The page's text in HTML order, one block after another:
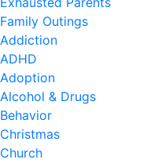
Family Outings
Addiction
ADHD
Adoption
Alcohol & Drugs
Behavior
Christmas
Church